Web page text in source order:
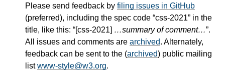
Please send feedback by filing issues in GitHub
(preferred), including the spec code “css-2021” in the
title, like this: “[css-2021] …summary of comment…”.
All issues and comments are archived. Alternately,
feedback can be sent to the (archived) public mailing
listwww-style@w3.org.